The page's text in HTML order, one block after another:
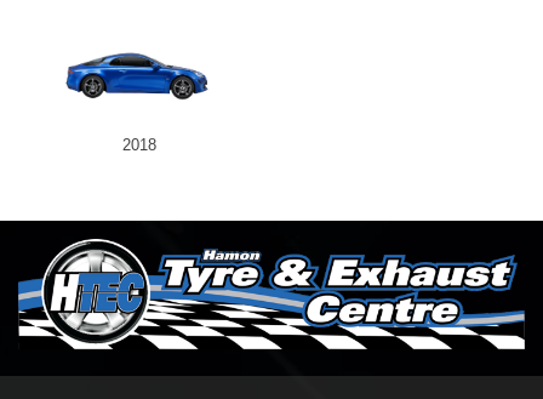
2018